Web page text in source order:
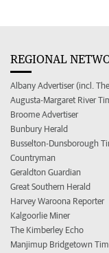
REGIONAL
Albany Advertiser (incl.
Augusta-Margaret River
Broome Advertiser
Bunbury Herald
Busselton-Dunsborough
Countryman
Geraldton Guardian
Great Southern Herald
Harvey Waroona Reporter
Kalgoorlie Miner
The Kimberley Echo
Manjimup Bridgetown